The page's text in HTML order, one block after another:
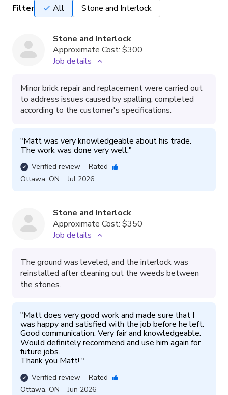
Filter All Stone and Interlock
Stone and Interlock
Approximate Cost: $300
Job details
Minor brick repair and replacement were carried out
to address issues caused by spalling, completed
according to the customer's specifications.
"Matt was very knowledgeable about his trade.
The work was done very well."
Verified review
Rated
Ottawa, ON Jul 2026
Stone and Interlock
Approximate Cost: $350
Job details
The ground was leveled, and the interlock was
reinstalled after cleaning out the weeds between
the stones.
"Matt does very good work and made sure that I
was happy and satisfied with the job before he left.
Good communication. Very fair and knowledgeable.
Would definitely recommend and use him again for
future jobs.
Thank you Matt! "
Verified review
Rated
Ottawa, ON Jun 2026